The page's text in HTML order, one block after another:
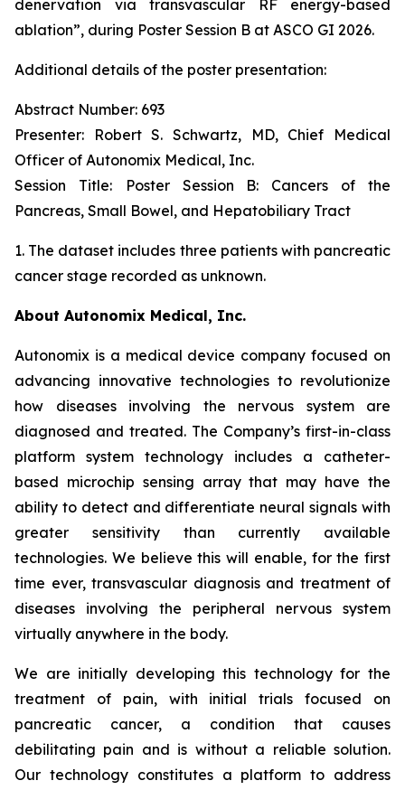
denervation via transvascular RF energy-based
ablation”, during Poster Session B at ASCO GI 2026.
Additional details of the poster presentation:
Abstract Number: 693
Presenter: Robert S. Schwartz, MD, Chief Medical
Officer of Autonomix Medical, Inc.
Session Title:
Poster Session B: Cancers of the
Pancreas, Small Bowel, and Hepatobiliary Tract
1. The dataset includes three patients with pancreatic
cancer stage recorded as unknown.
About Autonomix Medical, Inc.
Autonomix is a medical device company focused on
advancing innovative technologies to revolutionize
how diseases involving the nervous system are
diagnosed and treated. The Company’s first-in-class
platform system technology includes a catheter-
based microchip sensing array that may have the
ability to detect and differentiate neural signals with
greater sensitivity than currently available
technologies. We believe this will enable, for the first
time ever, transvascular diagnosis and treatment of
diseases involving the peripheral nervous system
virtually anywhere in the body.
We are initially developing this technology for the
treatment of pain, with initial trials focused on
pancreatic cancer, a condition that causes
debilitating pain and is without a reliable solution.
Our technology constitutes a platform to address